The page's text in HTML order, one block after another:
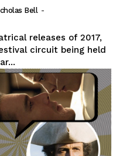
Bell -
releases of 2017,
circuit being held